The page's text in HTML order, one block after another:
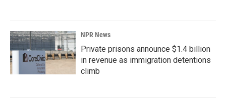
NPR News
Private prisons announce $1.4 billion
in revenue as immigration detentions
climb